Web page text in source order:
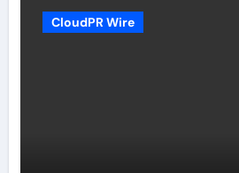
CloudPR Wire